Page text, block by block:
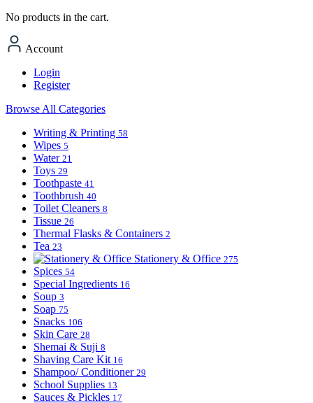
No products in the cart.
Account
Login
Register
Browse All Categories
Writing & Printing 58
Wipes 5
Water 21
Toys 29
Toothpaste 41
Toothbrush 40
Toilet Cleaners 8
Tissue 26
Thermal Flasks & Containers 2
Tea 23
Stationery & Office 275
Spices 54
Special Ingredients 16
Soup 3
Soap 75
Snacks 106
Skin Care 28
Shemai & Suji 8
Shaving Care Kit 16
Shampoo/ Conditioner 29
School Supplies 13
Sauces & Pickles 17